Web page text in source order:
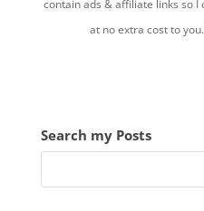
contain ads & affiliate links so
at no extra cost to you.
Search my Posts